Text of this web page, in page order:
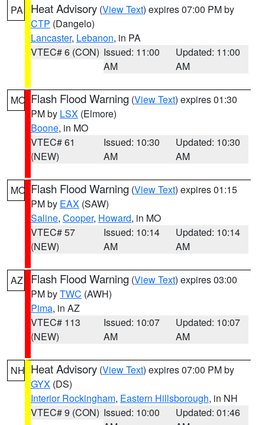
PA Heat Advisory (View Text) expires 07:00 PM by
CTP (Dangelo)
Lancaster, Lebanon, in PA
VTEC# 6 (CON) Issued: 11:00
AM
Updated: 11:00
AM
MO Flash Flood Warning (View Text) expires 01:30
PM by LSX (Elmore)
Boone, in MO
VTEC# 61
(NEW)
Issued: 10:30
AM
Updated: 10:30
AM
MO Flash Flood Warning (View Text) expires 01:15
PM by EAX (SAW)
Saline, Cooper, Howard, in MO
VTEC# 57
(NEW)
Issued: 10:14
AM
Updated: 10:14
AM
AZ Flash Flood Warning (View Text) expires 03:00
PM byTWC (AWH)
Pima, in AZ
VTEC# 113
(NEW)
Issued: 10:07
AM
Updated: 10:07
AM
NH Heat Advisory (View Text) expires 07:00 PM by
GYX (DS)
Interior Rockingham, Eastern Hillsborough, in NH
VTEC# 9 (CON) Issued: 10:00
Updated: 01:46